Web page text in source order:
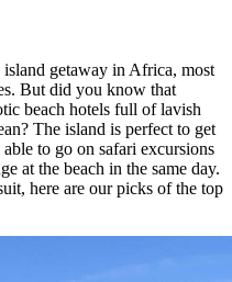
getaway in Africa, most
But did you know that
beach hotels full of lavish
The island is perfect to get
to go on safari excursions
at the beach in the same day.
here are our picks of the top